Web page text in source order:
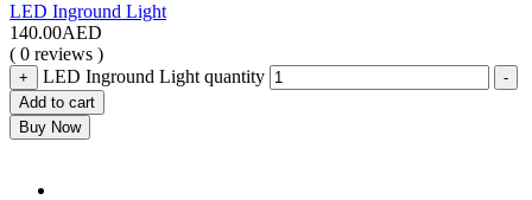
LED Inground Light
140.00AED
( 0 reviews )
+ LED Inground Light quantity
-
Add to cart
Buy Now